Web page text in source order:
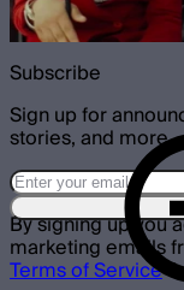
Subscribe
Sign up for
stories, and more.
By signing up you
marketing emails
Terms of Service&